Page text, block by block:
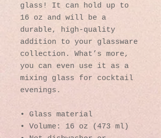
glass! It can hold up to
16 oz and will be a
durable, high-quality
addition to your glassware
collection. What’s more,
you can even use it as a
mixing glass for cocktail
evenings.
• Glass material
• Volume: 16 oz (473 ml)